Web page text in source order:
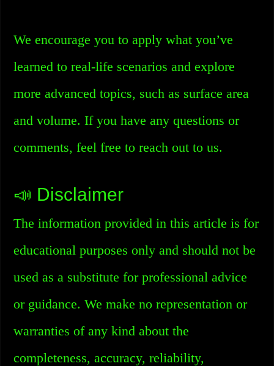
We encourage you to apply what you’ve
learned to real-life scenarios and explore
more advanced topics, such as surface area
and volume. If you have any questions or
comments, feel free to reach out to us.
📣 Disclaimer
The information provided in this article is for
educational purposes only and should not be
used as a substitute for professional advice
or guidance. We make no representation or
warranties of any kind about the
completeness, accuracy, reliability,